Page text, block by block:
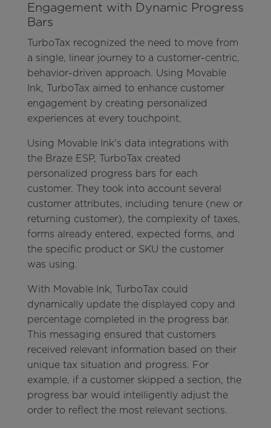
Engagement with Dynamic Progress
Bars
TurboTax recognized the need to move from
a single, linear journey to a customer-centric,
behavior-driven approach. Using Movable
Ink, TurboTax aimed to enhance customer
engagement by creating personalized
experiences at every touchpoint.
Using Movable Ink's data integrations with
the Braze ESP, TurboTax created
personalized progress bars for each
customer. They took into account several
customer attributes, including tenure (new or
returning customer), the complexity of taxes,
forms already entered, expected forms, and
the specific product or SKU the customer
was using.
With Movable Ink, TurboTax could
dynamically update the displayed copy and
percentage completed in the progress bar.
This messaging ensured that customers
received relevant information based on their
unique tax situation and progress. For
example, if a customer skipped a section, the
progress bar would intelligently adjust the
order to reflect the most relevant sections.